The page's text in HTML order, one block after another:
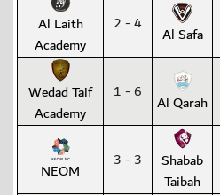
Al Laith
Academy
2 - 4 Al Safa
Wedad Taif
Academy
1 - 6 Al Qarah
NEOM 3 - 3
Shabab
Taibah